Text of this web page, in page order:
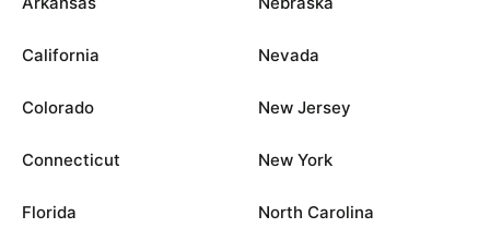
California
Colorado
Connecticut
Florida
Nevada
New Jersey
New York
North Carolina